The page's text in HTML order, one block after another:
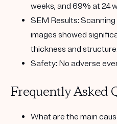
weeks, and 69% at 24
SEM Results:
images showed
thickness and structure.
Safety: No adverse
Frequently Asked
What are the main